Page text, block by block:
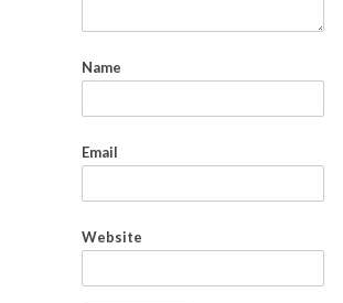
Name
Email
Website